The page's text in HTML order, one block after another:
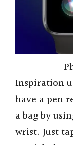
Inspiration
have a pen
a bag by
wrist. Just